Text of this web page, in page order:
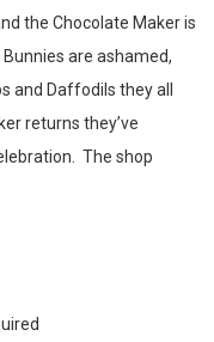
the Chocolate Maker is
are ashamed,
and Daffodils they all
returns they’ve
The shop